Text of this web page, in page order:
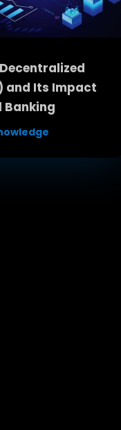
and Its Impact
Banking